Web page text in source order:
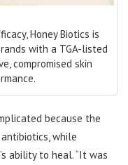
Honey Biotics is
with a TGA-listed
compromised skin
because the
while
ability to heal. “It was